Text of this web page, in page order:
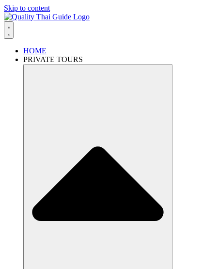
Skip to content
HOME
PRIVATE TOURS